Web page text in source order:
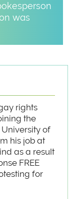
was
rights
the
University of
his job at
as a result
FREE
for